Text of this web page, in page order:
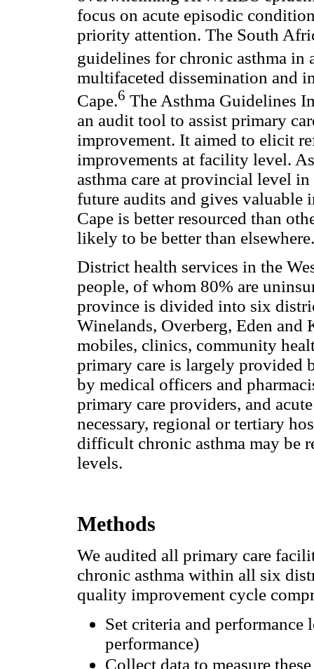
focus on acute episodic
priority attention. The South
guidelines for chronic asthma in
multifaceted dissemination and
Cape.6 The Asthma Guidelines
an audit tool to assist primary
improvement. It aimed to elicit
improvements at facility level.
asthma care at provincial level
future audits and gives valuable
Cape is better resourced than
likely to be better than elsewhere.
District health services in the
people, of whom 80% are
province is divided into six
Winelands, Overberg, Eden and
mobiles, clinics, community
primary care is largely provided
by medical officers and
primary care providers, and
necessary, regional or tertiary
difficult chronic asthma may be
levels.
Methods
We audited all primary care
chronic asthma within all six
quality improvement cycle
Set criteria and performance
performance)
Collect data to measure